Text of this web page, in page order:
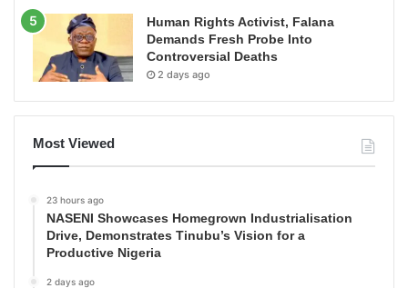
Human Rights Activist, Falana
Demands Fresh Probe Into
Controversial Deaths
2 days ago
Most Viewed
23 hours ago
NASENI Showcases Homegrown Industrialisation
Drive, Demonstrates Tinubu’s Vision for a
Productive Nigeria
2 days ago